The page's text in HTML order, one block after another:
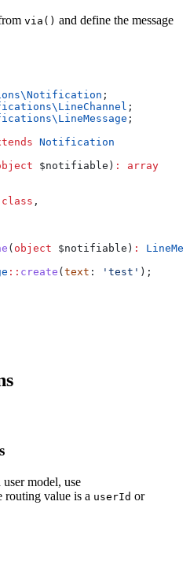
via() and define the message
Notification ;
LineChannel ;
LineMessage ;
Notification
$notifiable ) :
array
class ,
( object $notifiable ) :
:: create ( text : 'test' );
model, use
routing value is a userId or